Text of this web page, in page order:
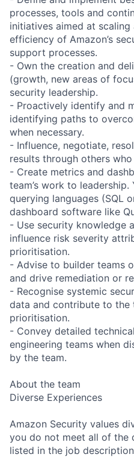
processes, tools and
initiatives aimed at scaling
efficiency of Amazon’s
support processes.
- Own the creation and
(growth, new areas of
security leadership.
- Proactively identify and
identifying paths to
when necessary.
- Influence, negotiate,
results through others
- Create metrics and
team’s work to
querying languages (SQL
dashboard software like
- Use security knowledge
influence risk severity
prioritisation.
- Advise to builder teams
and drive remediation or
- Recognise systemic
data and contribute to the
prioritisation.
- Convey detailed
engineering teams when
by the team.
About the team
Diverse Experiences
Amazon Security values
you do not meet all of the
listed in the job